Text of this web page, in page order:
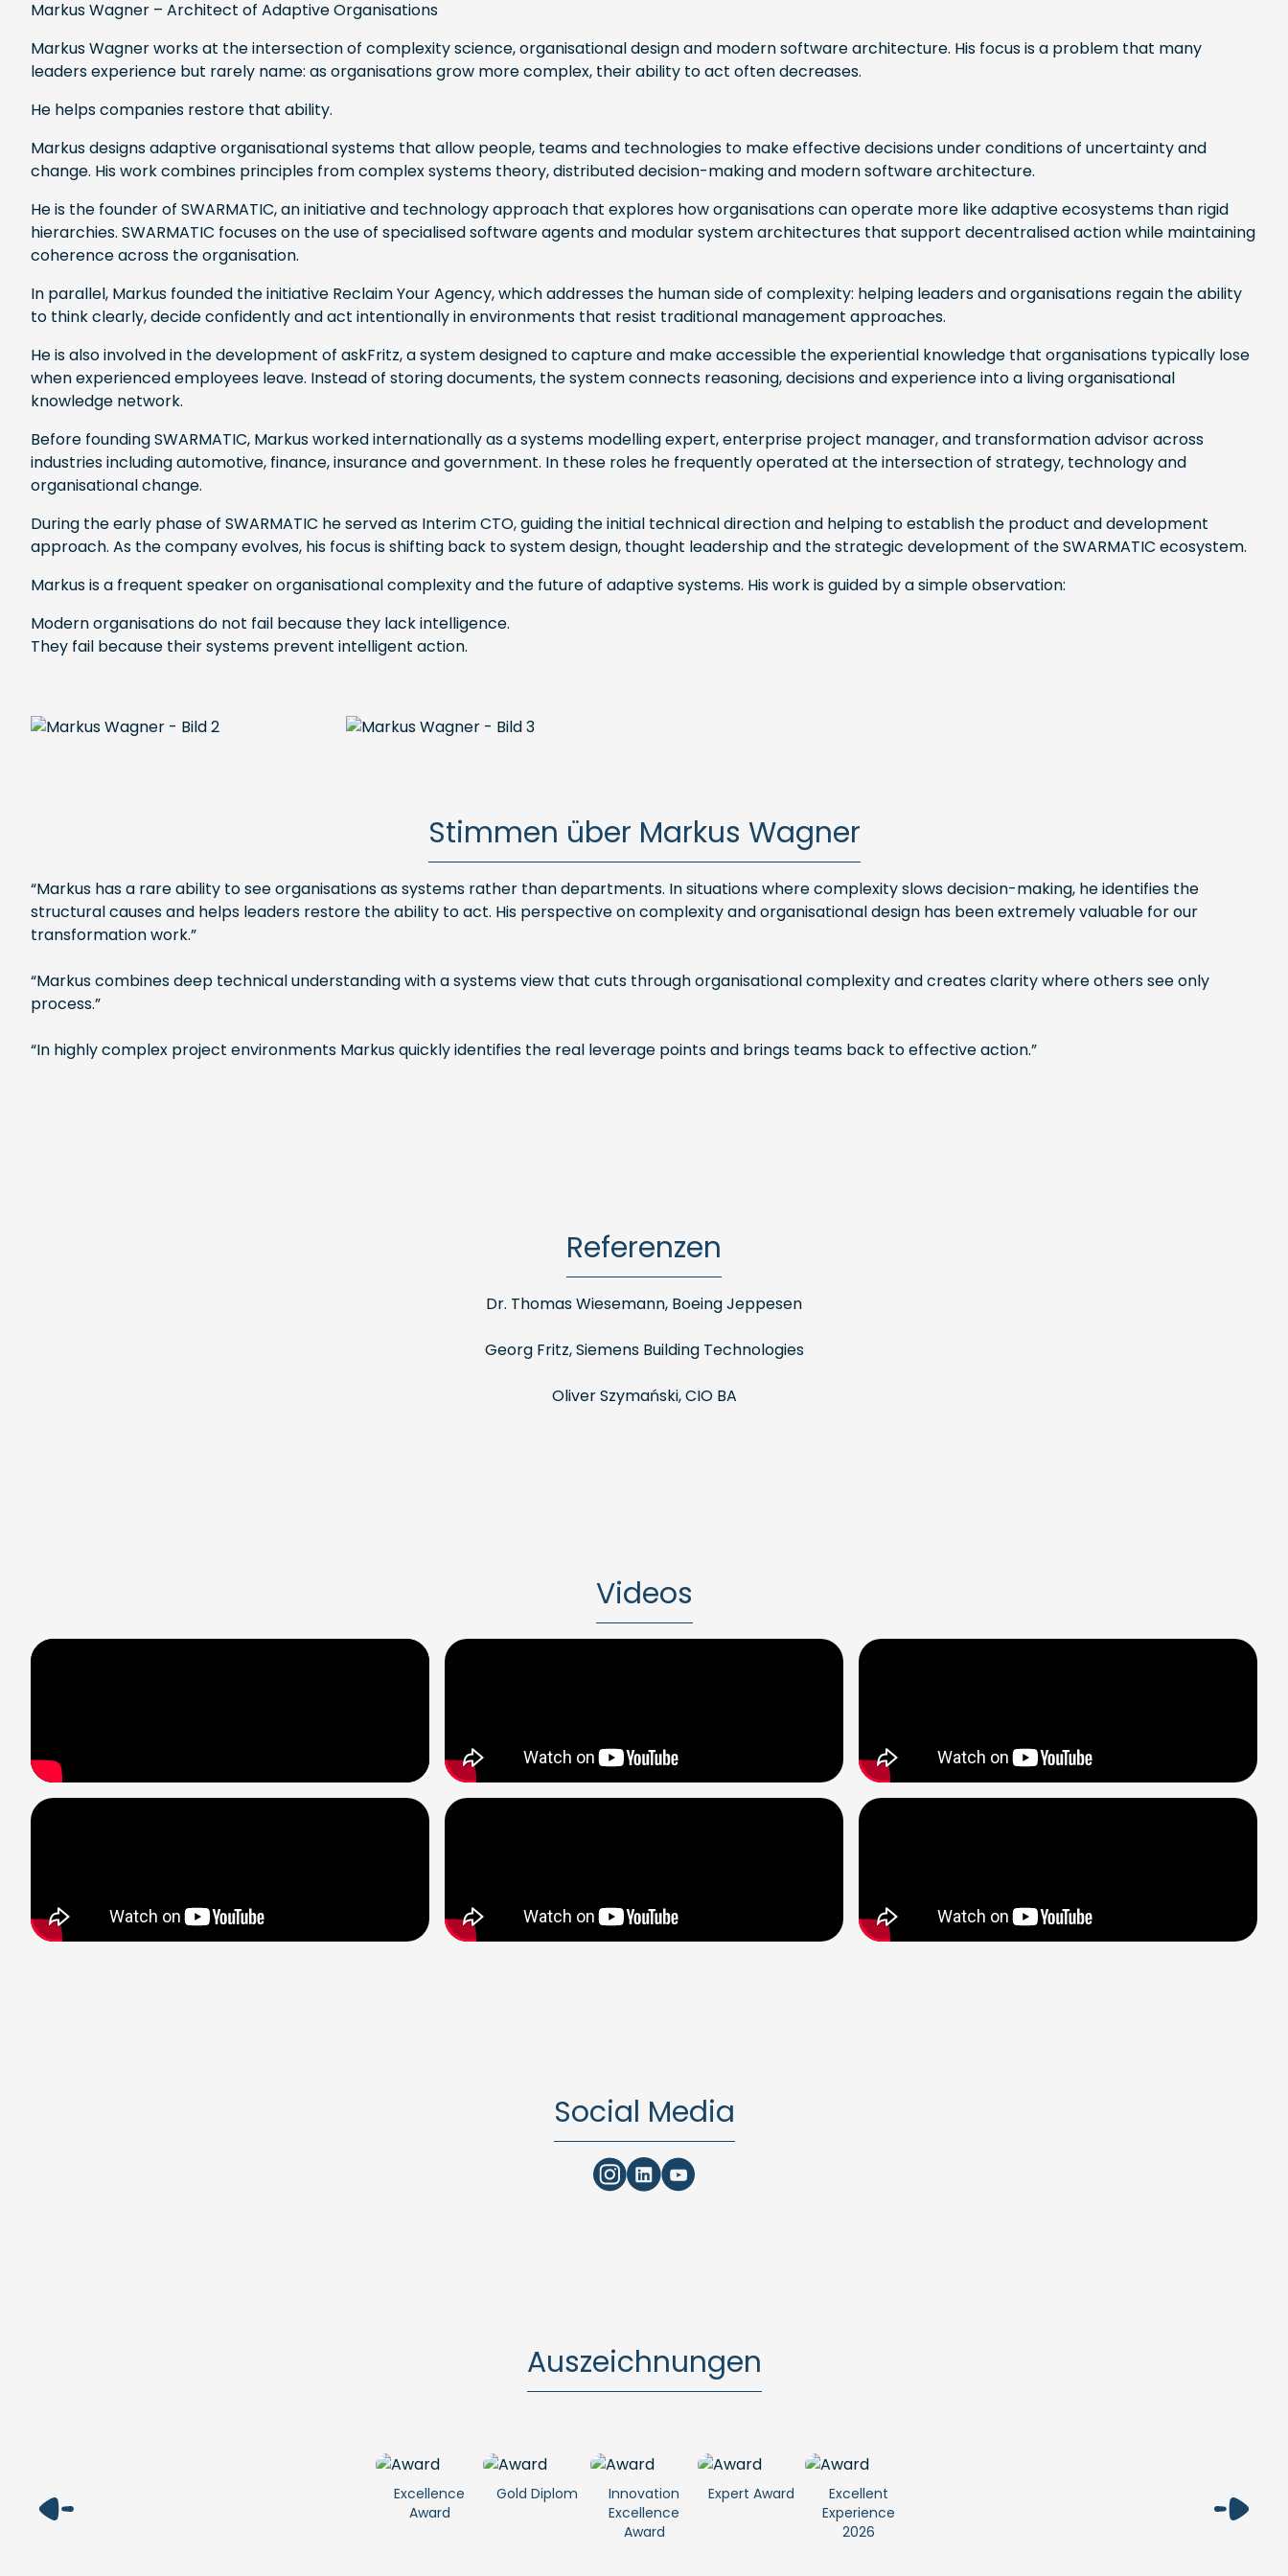
Markus Wagner – Architect of Adaptive Organisations
Markus Wagner works at the intersection of complexity science, organisational design and modern software architecture. His focus is a problem that many
leaders experience but rarely name: as organisations grow more complex, their ability to act often decreases.
He helps companies restore that ability.
Markus designs adaptive organisational systems that allow people, teams and technologies to make effective decisions under conditions of uncertainty and
change. His work combines principles from complex systems theory, distributed decision-making and modern software architecture.
He is the founder of SWARMATIC, an initiative and technology approach that explores how organisations can operate more like adaptive ecosystems than rigid
hierarchies. SWARMATIC focuses on the use of specialised software agents and modular system architectures that support decentralised action while maintaining
coherence across the organisation.
In parallel, Markus founded the initiative Reclaim Your Agency, which addresses the human side of complexity: helping leaders and organisations regain the ability
to think clearly, decide confidently and act intentionally in environments that resist traditional management approaches.
He is also involved in the development of askFritz, a system designed to capture and make accessible the experiential knowledge that organisations typically lose
when experienced employees leave. Instead of storing documents, the system connects reasoning, decisions and experience into a living organisational
knowledge network.
Before founding SWARMATIC, Markus worked internationally as a systems modelling expert, enterprise project manager, and transformation advisor across
industries including automotive, finance, insurance and government. In these roles he frequently operated at the intersection of strategy, technology and
organisational change.
During the early phase of SWARMATIC he served as Interim CTO, guiding the initial technical direction and helping to establish the product and development
approach. As the company evolves, his focus is shifting back to system design, thought leadership and the strategic development of the SWARMATIC ecosystem.
Markus is a frequent speaker on organisational complexity and the future of adaptive systems. His work is guided by a simple observation:
Modern organisations do not fail because they lack intelligence.
They fail because their systems prevent intelligent action.
Stimmen über Markus Wagner
“Markus has a rare ability to see organisations as systems rather than departments. In situations where complexity slows decision-making, he identifies the
structural causes and helps leaders restore the ability to act. His perspective on complexity and organisational design has been extremely valuable for our
transformation work.”
“Markus combines deep technical understanding with a systems view that cuts through organisational complexity and creates clarity where others see only
process.”
“In highly complex project environments Markus quickly identifies the real leverage points and brings teams back to effective action.”
Referenzen
Dr. Thomas Wiesemann, Boeing Jeppesen
Georg Fritz, Siemens Building Technologies
Oliver Szymański, CIO BA
Videos
Social Media
Auszeichnungen
Excellence
Award
Gold Diplom
Innovation
Excellence
Award
Expert Award
Excellent
Experience
2026